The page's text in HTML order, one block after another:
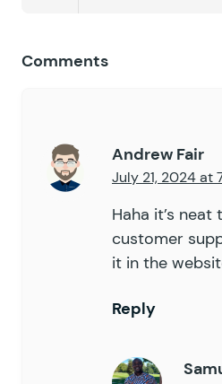
Comments
Andrew Fair
July 21, 2024 at
Haha it’s neat
customer
it in the
Reply